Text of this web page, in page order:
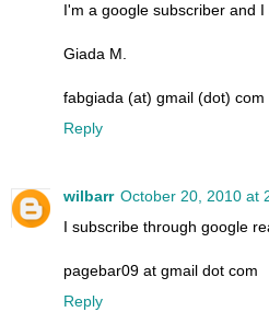
I'm a google subscriber and
Giada M.
fabgiada (at) gmail (dot) com
Reply
wilbarr October 20, 2010 at
I subscribe through google
pagebar09 at gmail dot com
Reply